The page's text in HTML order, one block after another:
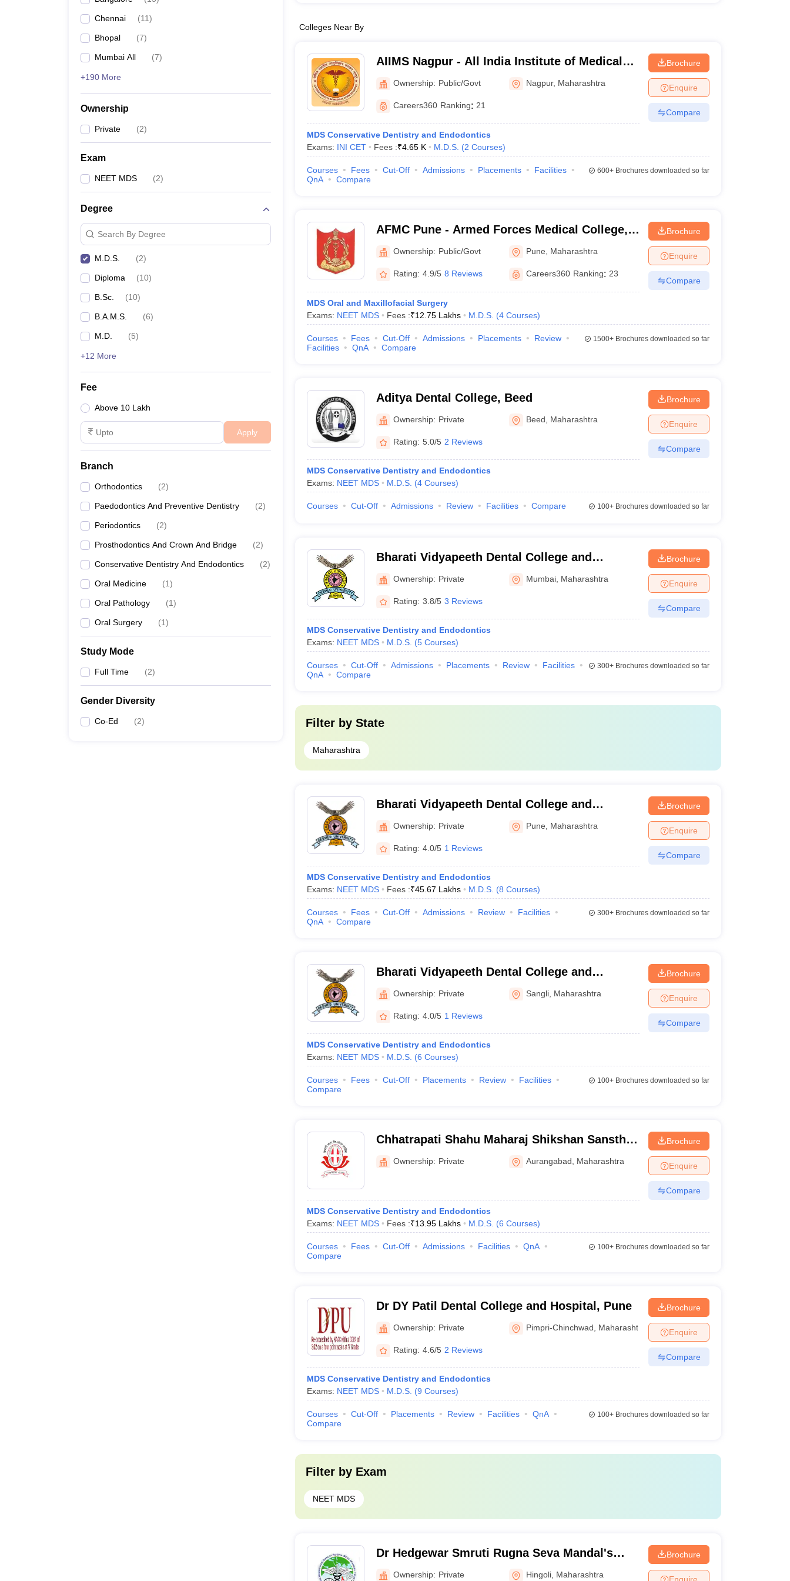
Chennai (11)
Bhopal (7)
Mumbai All (7)
+190 More
Ownership
Private (2)
Exam
NEET MDS (2)
Degree
Search By Degree
M.D.S. (2)
Diploma (10)
B.Sc. (10)
B.A.M.S. (6)
M.D. (5)
+12 More
Fee
Above 10 Lakh
Apply
Branch
Orthodontics (2)
Paedodontics And Preventive Dentistry (2)
Periodontics (2)
Prosthodontics And Crown And Bridge (2)
Conservative Dentistry And Endodontics (2)
Oral Medicine (1)
Oral Pathology (1)
Oral Surgery (1)
Study Mode
Full Time (2)
Gender Diversity
Co-Ed (2)
Colleges Near By
AIIMS Nagpur - All India Institute of Medical
Sciences Nagpur
Ownership: Public/Govt Nagpur, Maharashtra
Careers360 Ranking: 21
MDS Conservative Dentistry and Endodontics
Exams: INI CET Fees :₹4.65 K M.D.S. (2 Courses)
Brochure
Enquire
Compare
Courses Fees Cut-Off Admissions Placements
Facilities
QnA
Compare
600+Brochures downloaded so far
AFMC Pune - Armed Forces Medical College,
PuneOwnership: Public/Govt Pune Maharashtra
Rating: 4.9/5 8 Reviews Careers360 Ranking: 23
MDS Oral and Maxillofacial Surgery
Exams: NEET MDS Fees :₹12.75 Lakhs M.D.S. (4 Courses)
Brochure
Enquire
Compare
Courses Fees Cut-Off Admissions Placements
Review
Facilities
QnA Compare
1500+Brochures downloaded so far
Aditya Dental College, Beed
Ownership: Private Beed Maharashtra
Rating: 5.0/5 2 Reviews
MDS Conservative Dentistry and Endodontics
Exams: NEET MDS M.D.S. (4 Courses)
Brochure
Enquire
Compare
Courses Cut-Off Admissions Review Facilities Compare 100+Brochures downloaded so far
Bharati Vidyapeeth Dental College and
Hospital, Navi Mumbai
Ownership: Private Mumbai Maharashtra
Rating: 3.8/5 3 Reviews
MDS Conservative Dentistry and Endodontics
Exams: NEET MDS M.D.S. (5 Courses)
Brochure
Enquire
Compare
Courses Cut-Off Admissions Placements Review
Facilities
QnA
Compare
300+Brochures downloaded so far
Filter by State
Maharashtra
Bharati Vidyapeeth Dental College and
Hospital, Pune
Ownership: Private Pune Maharashtra
Rating: 4.0/5 1 Reviews
MDS Conservative Dentistry and Endodontics
Exams: NEET MDS Fees :₹45.67 Lakhs M.D.S. (8 Courses)
Brochure
Enquire
Compare
Courses Fees Cut-Off Admissions Review
Facilities
QnA
Compare
300+Brochures downloaded so far
Bharati Vidyapeeth Dental College and
Hospital, Sangli
Ownership: Private Sangli Maharashtra
Rating: 4.0/5 1 Reviews
MDS Conservative Dentistry and Endodontics
Exams: NEET MDS M.D.S. (6 Courses)
Brochure
Enquire
Compare
Courses Fees Cut-Off Placements Review
Facilities
Compare
100+Brochures downloaded so far
Chhatrapati Shahu Maharaj Shikshan Sanstha
Dental College and Hospital, Aurangabad
Ownership: Private Aurangabad Maharashtra
MDS Conservative Dentistry and Endodontics
Exams: NEET MDS Fees :₹13.95 Lakhs M.D.S. (6 Courses)
Brochure
Enquire
Compare
Courses Fees Cut-Off Admissions Facilities
QnA
Compare
100+Brochures downloaded so far
Dr DY Patil Dental College and Hospital, Pune
Ownership: Private Pimpri-Chinchwad Maharashtra
Rating: 4.6/5 2 Reviews
MDS Conservative Dentistry and Endodontics
Exams: NEET MDS M.D.S. (9 Courses)
Brochure
Enquire
Compare
Courses Cut-Off Placements Review Facilities
QnA
Compare
100+Brochures downloaded so far
Filter by Exam
NEET MDS
Dr Hedgewar Smruti Rugna Seva Mandal's
Dental College, Hingoli
Ownership: Private Hingoli Maharashtra
Brochure
Enquire